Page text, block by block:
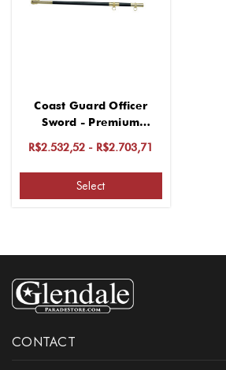
Coast Guard Officer
Sword - Premium
R$2.532,52 - R$2.703,71
Select
CONTACT